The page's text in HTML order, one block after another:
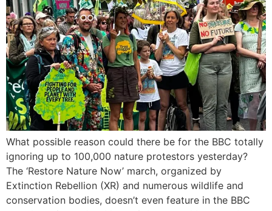
What possible reason could there be for the BBC totally
ignoring up to 100,000 nature protestors yesterday?
The ‘Restore Nature Now’ march, organized by
Extinction Rebellion (XR) and numerous wildlife and
conservation bodies, doesn’t even feature in the BBC